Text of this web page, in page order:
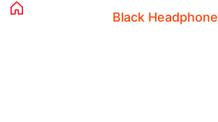
Black Headphone